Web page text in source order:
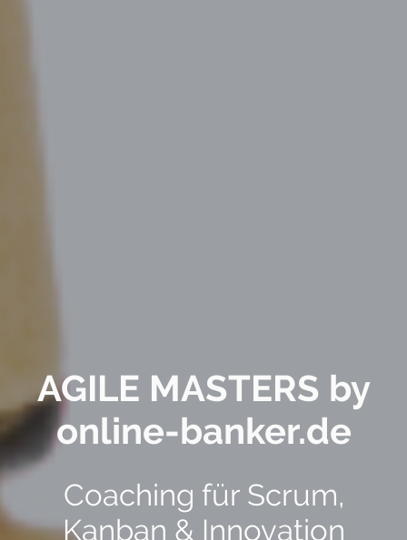
AGILE MASTERS by
online-banker.de
Coaching für Scrum,
Kanban & Innovation